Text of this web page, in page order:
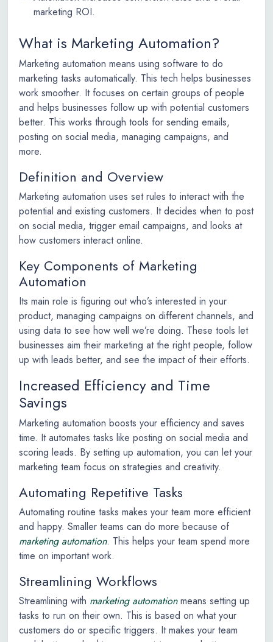
marketing ROI.
What is Marketing Automation?
Marketing automation means using software to do
marketing tasks automatically. This tech helps businesses
work smoother. It focuses on certain groups of people
and helps businesses follow up with potential customers
better. This works through tools for sending emails,
posting on social media, managing campaigns, and
more.
Definition and Overview
Marketing automation uses set rules to interact with the
potential and existing customers. It decides when to post
on social media, trigger email campaigns, and looks at
how customers interact online.
Key Components of Marketing
Automation
Its main role is figuring out who’s interested in your
product, managing campaigns on different channels, and
using data to see how well we’re doing. These tools let
businesses aim their marketing at the right people, follow
up with leads better, and see the impact of their efforts.
Increased Efficiency and Time
Savings
Marketing automation boosts your efficiency and saves
time. It automates tasks like posting on social media and
scoring leads. By setting up automation, you can let your
marketing team focus on strategies and creativity.
Automating Repetitive Tasks
Automating routine tasks makes your team more efficient
and happy. Smaller teams can do more because of
marketing automation. This helps your team spend more
time on important work.
Streamlining Workflows
Streamlining with marketing automationmeans setting up
tasks to run on their own. This is based on what your
customers do or specific triggers. It makes your team